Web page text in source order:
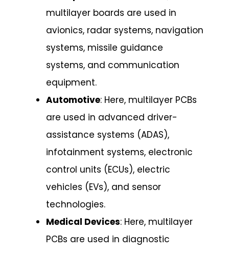
multilayer boards are used in
avionics, radar systems, navigation
systems, missile guidance
systems, and communication
equipment.
Automotive: Here, multilayer PCBs
are used in advanced driver-
assistance systems (ADAS),
infotainment systems, electronic
control units (ECUs), electric
vehicles (EVs), and sensor
technologies.
Medical Devices: Here, multilayer
PCBs are used in diagnostic